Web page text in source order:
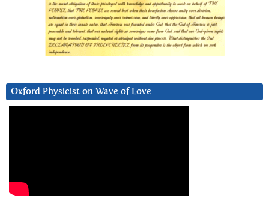
Oxford Physicist on Wave of Love